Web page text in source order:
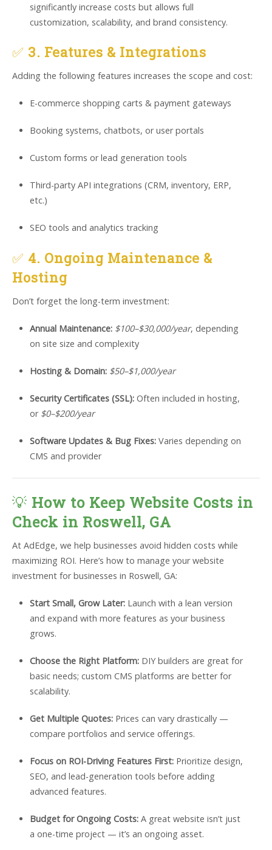
significantly increase costs but allows full
customization, scalability, and brand consistency.
✅ 3. Features & Integrations
Adding the following features increases the scope and cost:
E-commerce shopping carts & payment gateways
Booking systems, chatbots, or user portals
Custom forms or lead generation tools
Third-party API integrations (CRM, inventory, ERP,
etc.)
SEO tools and analytics tracking
✅ 4. Ongoing Maintenance &
Hosting
Don’t forget the long-term investment:
Annual Maintenance: $100–$30,000/year, depending
on site size and complexity
Hosting & Domain: $50–$1,000/year
Security Certificates (SSL):Often included in hosting,
or $0–$200/year
Software Updates & Bug Fixes:Varies depending on
CMS and provider
💡 How to Keep Website Costs in
Check in Roswell, GA
At AdEdge, we help businesses avoid hidden costs while
maximizing ROI. Here’s how to manage your website
investment for businesses in Roswell, GA:
Start Small, Grow Later:Launch with a lean version
and expand with more features as your business
grows.
Choose the Right Platform:DIY builders are great for
basic needs; custom CMS platforms are better for
scalability.
Get Multiple Quotes:Prices can vary drastically —
compare portfolios and service offerings.
Focus on ROI-Driving Features First:Prioritize design,
SEO, and lead-generation tools before adding
advanced features.
Budget for Ongoing Costs:A great website isn’t just
a one-time project — it’s an ongoing asset.